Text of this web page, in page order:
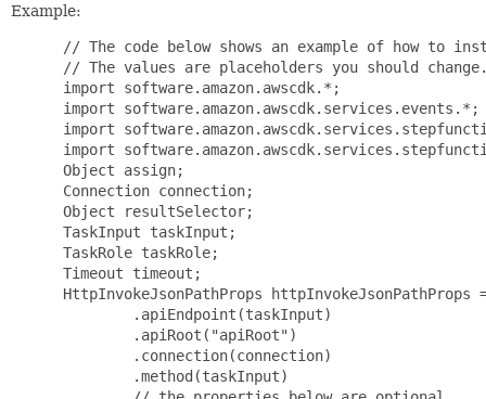
Example:
// The code below shows an example of how to
// The values are placeholders you should
import software.amazon.awscdk.*;
import software.amazon.awscdk.services.events.*;
import
import
Object assign;
Connection connection;
Object resultSelector;
TaskInput taskInput;
TaskRole taskRole;
Timeout timeout;
HttpInvokeJsonPathProps
         .apiEndpoint(taskInput)
         .apiRoot("apiRoot")
         .connection(connection)
         .method(taskInput)